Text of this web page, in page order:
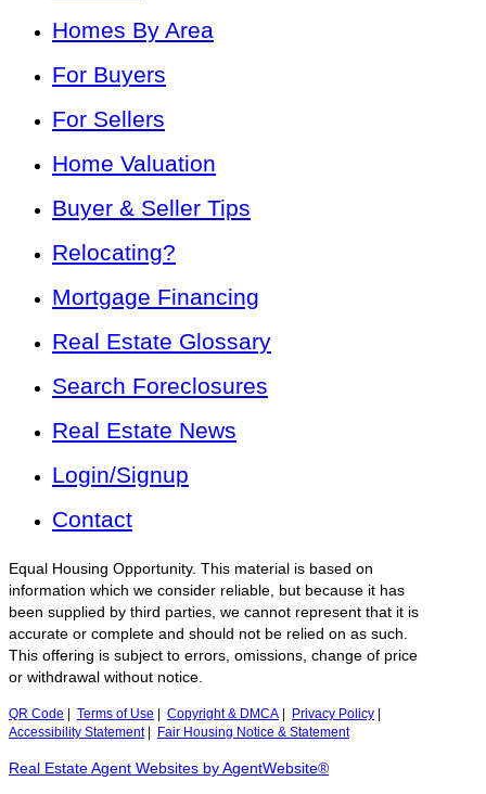
Homes By Area
For Buyers
For Sellers
Home Valuation
Buyer & Seller Tips
Relocating?
Mortgage Financing
Real Estate Glossary
Search Foreclosures
Real Estate News
Login/Signup
Contact
Equal Housing Opportunity. This material is based on
information which we consider reliable, but because it has
been supplied by third parties, we cannot represent that it is
accurate or complete and should not be relied on as such.
This offering is subject to errors, omissions, change of price
or withdrawal without notice.
QR Code Terms of Use Copyright & DMCA Privacy Policy
Accessibility Statement| Fair Housing Notice & Statement
Real Estate Agent Websites by AgentWebsite®